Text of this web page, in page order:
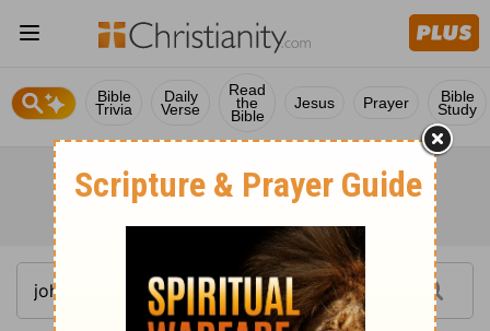
Bible
Trivia
Daily
Verse
Read
the
Bible
Jesus Prayer Bible
Study